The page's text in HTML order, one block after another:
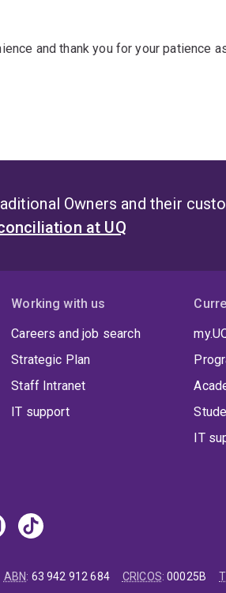
and thank you for your patience
Owners and their
at UQ
Working with us
Careers and job search
Strategic Plan
Staff Intranet
IT support
IT
ABN: 63 942 912 684 CRICOS:00025B